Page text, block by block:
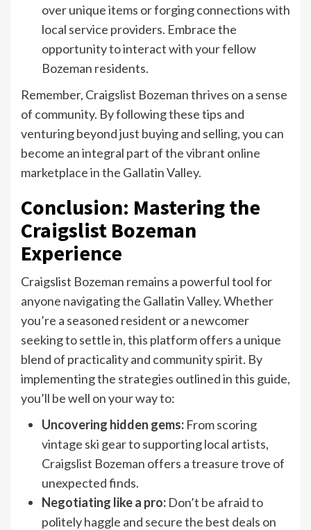
over unique items or forging connections with
local service providers. Embrace the
opportunity to interact with your fellow
Bozeman residents.
Remember, Craigslist Bozeman thrives on a sense
of community. By following these tips and
venturing beyond just buying and selling, you can
become an integral part of the vibrant online
marketplace in the Gallatin Valley.
Conclusion: Mastering the
Craigslist Bozeman
Experience
Craigslist Bozeman remains a powerful tool for
anyone navigating the Gallatin Valley. Whether
you’re a seasoned resident or a newcomer
seeking to settle in, this platform offers a unique
blend of practicality and community spirit. By
implementing the strategies outlined in this guide,
you’ll be well on your way to:
Uncovering hidden gems: From scoring
vintage ski gear to supporting local artists,
Craigslist Bozeman offers a treasure trove of
unexpected finds.
Negotiating like a pro: Don’t be afraid to
politely haggle and secure the best deals on